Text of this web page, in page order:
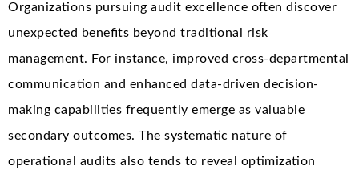
Organizations pursuing audit excellence often discover
unexpected benefits beyond traditional risk
management. For instance, improved cross-departmental
communication and enhanced data-driven decision-
making capabilities frequently emerge as valuable
secondary outcomes. The systematic nature of
operational audits also tends to reveal optimization